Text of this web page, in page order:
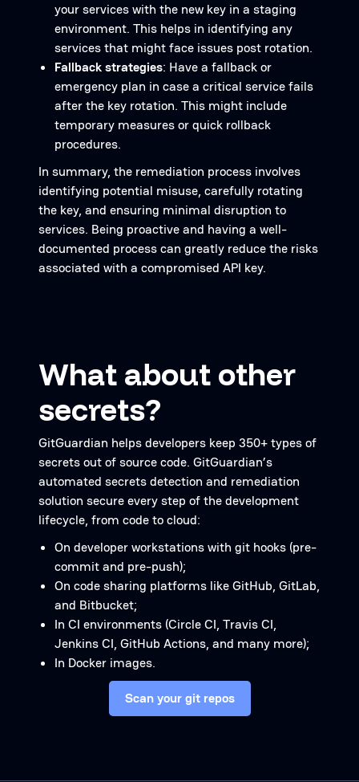
your services with the new key in a staging
environment. This helps in identifying any
services that might face issues post rotation.
Fallback strategies: Have a fallback or
emergency plan in case a critical service fails
after the key rotation. This might include
temporary measures or quick rollback
procedures.
In summary, the remediation process involves
identifying potential misuse, carefully rotating
the key, and ensuring minimal disruption to
services. Being proactive and having a well-
documented process can greatly reduce the risks
associated with a compromised API key.
What about other
secrets?
GitGuardian helps developers keep 350+ types of
secrets out of source code. GitGuardian’s
automated secrets detection and remediation
solution secure every step of the development
lifecycle, from code to cloud:
On developer workstations with git hooks (pre-
commit and pre-push);
On code sharing platforms like GitHub, GitLab,
and Bitbucket;
In CI environments (Circle CI, Travis CI,
Jenkins CI, GitHub Actions, and many more);
In Docker images.
Scan your git repos